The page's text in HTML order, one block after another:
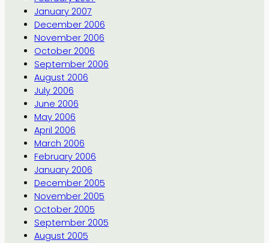
January 2007
December 2006
November 2006
October 2006
September 2006
August 2006
July 2006
June 2006
May 2006
April 2006
March 2006
February 2006
January 2006
December 2005
November 2005
October 2005
September 2005
August 2005